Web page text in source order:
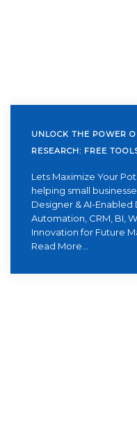
UNLOCK THE POWER
RESEARCH: FREE
Lets Maximize Your
helping small
Designer & AI-
Automation, CRM, BI,
Innovation for Future
Read More...